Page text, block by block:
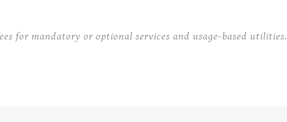
for mandatory or optional services and usage-based utilities.